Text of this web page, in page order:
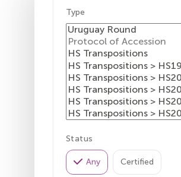
Type
Status
Any Certified